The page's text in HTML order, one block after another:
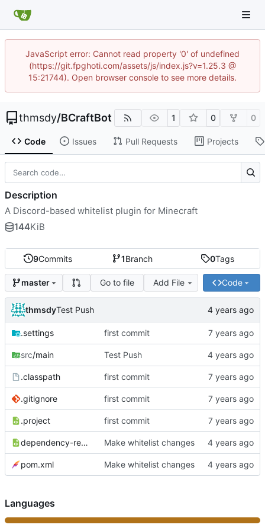
JavaScript error: Cannot read property '0' of undefined
(https://git.fpghoti.com/assets/js/index.js?v=1.25.3 @
15:21744). Open browser console to see more details.
thmsdy/BCraftBot 1 0 0
Code Issues Pull Requests Projects
9Commits 1Branch 0Tags
master Go to file Add File Code
thmsdyTest Push
.settings first commit
src/main Test Push
.classpath first commit
.gitignore first commit
.project first commit
dependency-reduced-pom.xml Make whitelist changes
pom.xml Make whitelist changes
Description
A Discord-based whitelist plugin for Minecraft
144KiB
Languages